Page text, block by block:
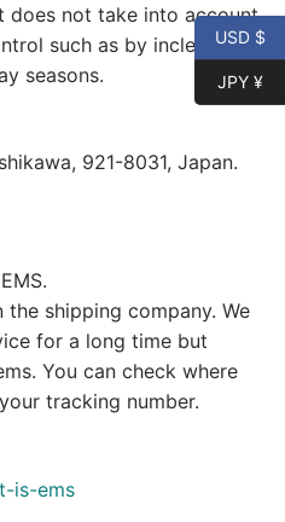
does not take into account
such as by inclement
seasons.
921-8031, Japan.
shipping company. We
for a long time but
You can check where
tracking number.
is-ems
USD $
JPY ¥